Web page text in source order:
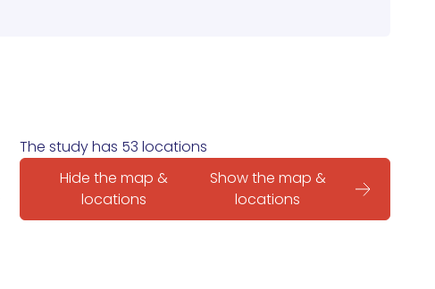
The study has 53 locations
Hide the map &
locations
Show the map &
locations